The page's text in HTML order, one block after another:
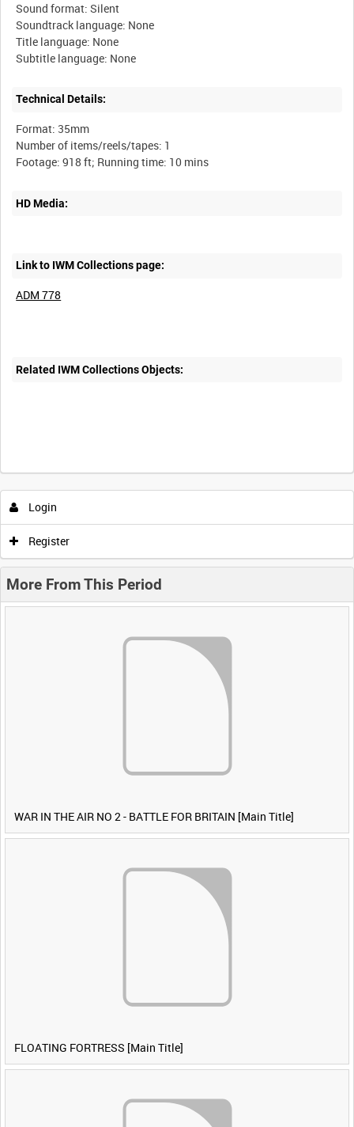
Sound format: Silent
Soundtrack language: None
Title language: None
Technical Details:
Format: 35mm
Number of items/reels/tapes: 1
HD Media:
Link to IWM Collections page:
ADM 778
Related IWM Collections Objects:
Login
Register
More From This Period
WAR IN THE AIR NO 2 - BATTLE FOR BRITAIN [Main Title]
FLOATING FORTRESS [Main Title]